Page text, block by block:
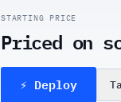
STARTING PRICE
Priced on
⚡ Deploy